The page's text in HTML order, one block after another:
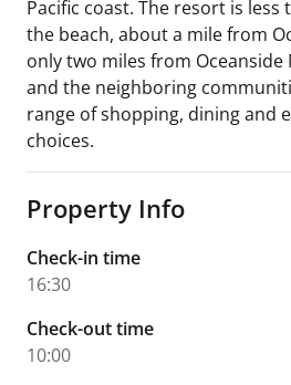
Pacific coast. The resort is
the beach, about a mile from
only two miles from Oceanside
and the neighboring
range of shopping, dining and
choices.
Property Info
Check-in time
16:30
Check-out time
10:00